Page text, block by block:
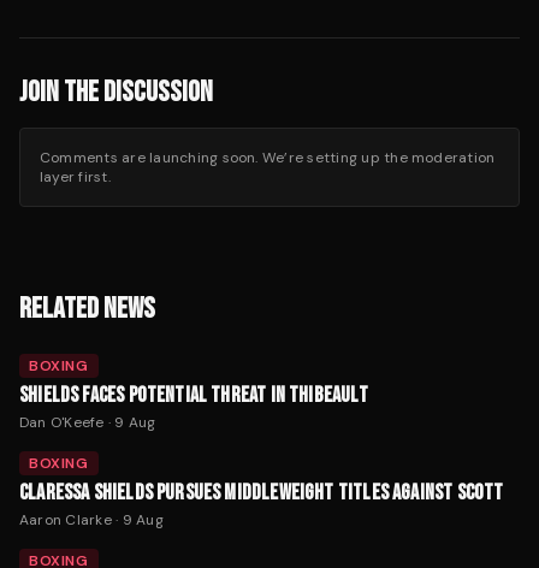
JOIN THE DISCUSSION
Comments are launching soon. We’re setting up the moderation
layer first.
RELATED NEWS
BOXING
SHIELDS FACES POTENTIAL THREAT IN THIBEAULT
Dan O'Keefe · 9 Aug
BOXING
CLARESSA SHIELDS PURSUES MIDDLEWEIGHT TITLES AGAINST SCOTT
Aaron Clarke· 9 Aug
BOXING